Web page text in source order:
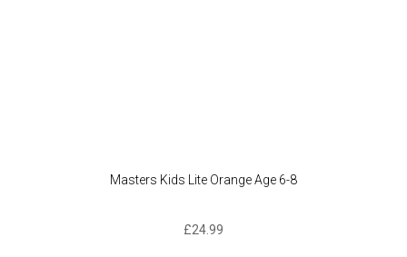
Masters Kids Lite Orange Age 6-8
£24.99